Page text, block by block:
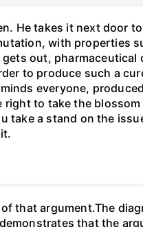
He takes it next door
with properties
out, pharmaceutical
to produce such a
everyone,
to take the
take a stand on the
that argument.The
that the